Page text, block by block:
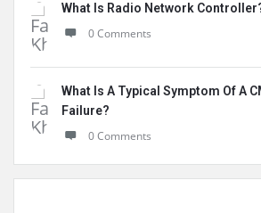
What Is Radio Network
0 Comments
What Is A Typical Symptom Of A
Failure?
0 Comments